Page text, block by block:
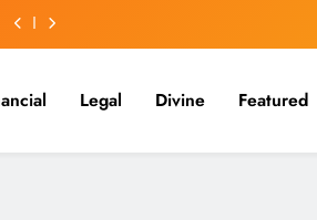
Legal Divine Featured